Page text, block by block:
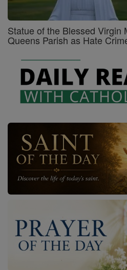
Statue of the Blessed Virgin
Queens Parish as Hate